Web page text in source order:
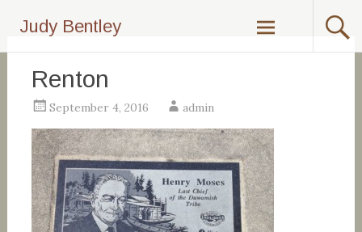
content
Judy Bentley
Renton
September 4, 2016 admin